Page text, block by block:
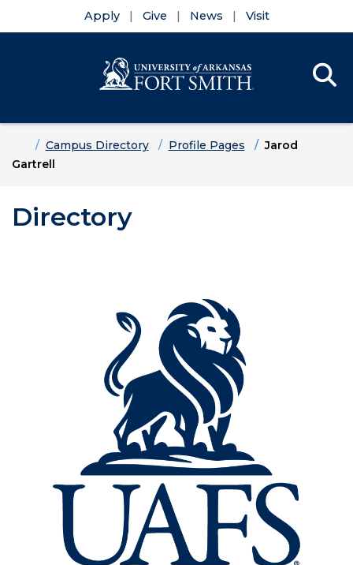
Apply Give News Visit
HomeCampus Directory Profile Pages
Jarod
Gartrell
Directory